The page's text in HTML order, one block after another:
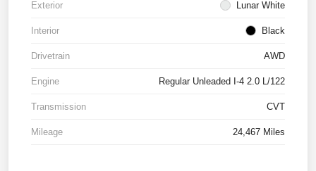
Exterior Lunar White
Interior Black
Drivetrain AWD
Engine Regular Unleaded I-4 2.0 L/122
Transmission CVT
Mileage 24,467 Miles